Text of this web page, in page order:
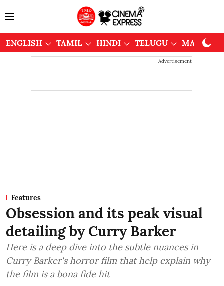
ENGLISH TAMIL HINDI TELUGU
Advertisement
Features
Obsession and its peak visual
detailing by Curry Barker
Here is a deep dive into the subtle nuances in
Curry Barker's horror film that help explain why
the film is a bona fide hit